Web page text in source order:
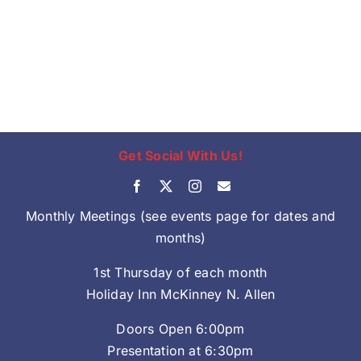
Get Social With Us!
Monthly Meetings (see events page for dates and
months)
1st Thursday of each month
Holiday Inn McKinney N. Allen
Doors Open 6:00pm
Presentation at 6:30pm